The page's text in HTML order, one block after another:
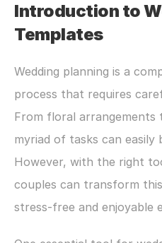
Introduction to
Templates
Wedding planning is a
process that requires
From floral
myriad of tasks can easily
However, with the right
couples can transform
stress-free and enjoyable